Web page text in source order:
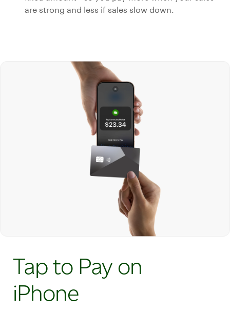
are strong and less if sales slow down.
Tap to Pay on
iPhone